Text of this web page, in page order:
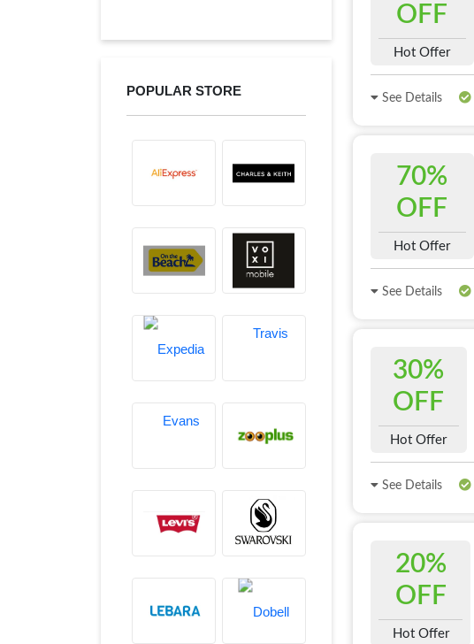
POPULAR STORE
OFF
Hot Offer
See Details
70%
OFF
Hot Offer
See Details
30%
OFF
Hot Offer
See Details
20%
OFF
Hot Offer